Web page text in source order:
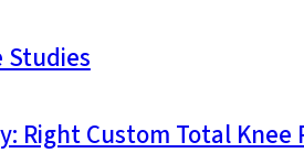
Studies
Right Custom Total